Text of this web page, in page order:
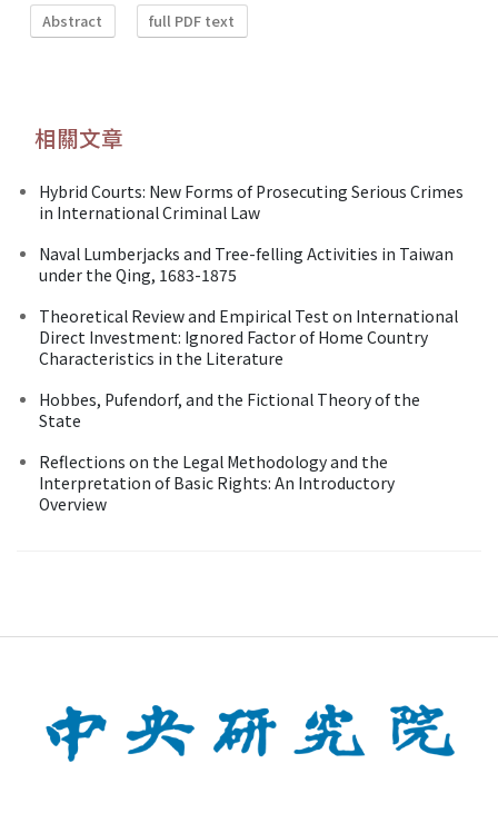
Abstract full PDF text
相關文章
Hybrid Courts: New Forms of Prosecuting Serious Crimes
in International Criminal Law
Naval Lumberjacks and Tree-felling Activities in Taiwan
under the Qing, 1683-1875
Theoretical Review and Empirical Test on International
Direct Investment: Ignored Factor of Home Country
Characteristics in the Literature
Hobbes, Pufendorf, and the Fictional Theory of the
State
Reflections on the Legal Methodology and the
Interpretation of Basic Rights: An Introductory
Overview